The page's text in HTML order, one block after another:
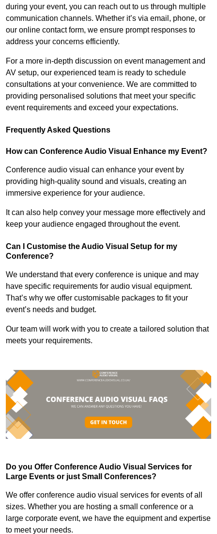
during your event, you can reach out to us through multiple
communication channels. Whether it’s via email, phone, or
our online contact form, we ensure prompt responses to
address your concerns efficiently.
For a more in-depth discussion on event management and
AV setup, our experienced team is ready to schedule
consultations at your convenience. We are committed to
providing personalised solutions that meet your specific
event requirements and exceed your expectations.
Frequently Asked Questions
How can Conference Audio Visual Enhance my Event?
Conference audio visual can enhance your event by
providing high-quality sound and visuals, creating an
immersive experience for your audience.
It can also help convey your message more effectively and
keep your audience engaged throughout the event.
Can I Customise the Audio Visual Setup for my
Conference?
We understand that every conference is unique and may
have specific requirements for audio visual equipment.
That’s why we offer customisable packages to fit your
event’s needs and budget.
Our team will work with you to create a tailored solution that
meets your requirements.
Do you Offer Conference Audio Visual Services for
Large Events or just Small Conferences?
We offer conference audio visual services for events of all
sizes. Whether you are hosting a small conference or a
large corporate event, we have the equipment and expertise
to meet your needs.